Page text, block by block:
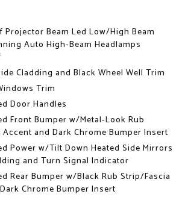
Beam Led Low/High Beam
Auto High-Beam Headlamps
Cladding and Black Wheel Well Trim
Trim
Door Handles
Front Bumper w/Metal-Look Rub
and Dark Chrome Bumper Insert
Power w/Tilt Down Heated Side Mirrors
and Turn Signal Indicator
Rear Bumper w/Black Rub Strip/Fascia
Chrome Bumper Insert